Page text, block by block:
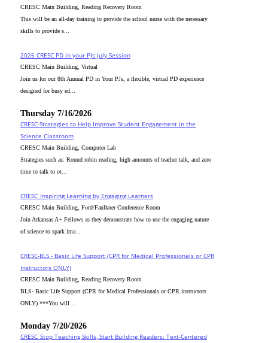
CRESC Main Building, Reading Recovery Room
This will be an all-day training to provide the school nurse with the necessary
skills to provide s...
2026 CRESC PD in your PJs July Session
CRESC Main Building, Virtual
Join us for our 8th Annual PD in Your PJs, a flexible, virtual PD experience
designed for busy ed...
Thursday 7/16/2026
CRESC-Strategies to Help Improve Student Engagement in the
Science Classroom
CRESC Main Building, Computer Lab
Strategies such as: Round robin reading, high amounts of teacher talk, and zero
time to talk to ot...
CRESC_Inspiring Learning by Engaging Learners
CRESC Main Building, Ford/Faulkner Conference Room
Join Arkansas A+ Fellows as they demonstrate how to use the engaging nature
of science to spark ima...
CRESC-BLS - Basic Life Support (CPR for Medical Professionals or CPR
Instructors ONLY)
CRESC Main Building, Reading Recovery Room
BLS- Basic Life Support (CPR for Medical Professionals or CPR instructors
ONLY) ***You will ...
Monday 7/20/2026
CRESC_Stop Teaching Skills, Start Building Readers: Text-Centered